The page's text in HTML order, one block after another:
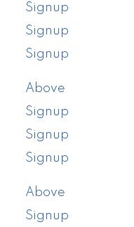
Signup
Signup
Signup
Above
Signup
Signup
Signup
Above
Signup